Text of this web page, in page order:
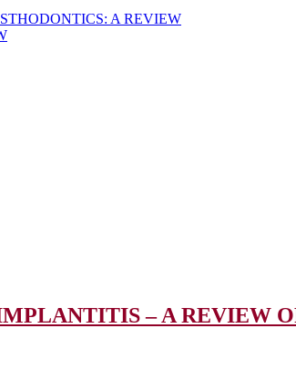
A REVIEW
– A REVIEW